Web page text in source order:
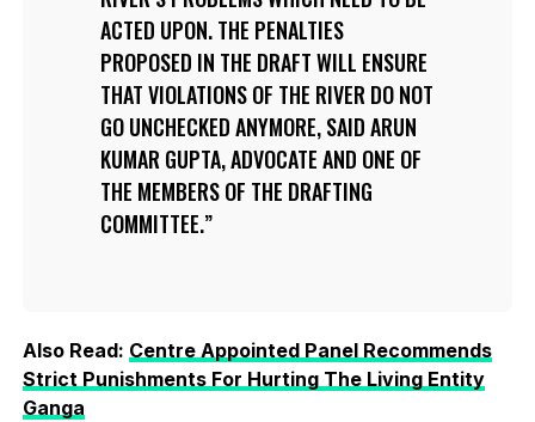
ACTED UPON. THE PENALTIES
PROPOSED IN THE DRAFT WILL ENSURE
THAT VIOLATIONS OF THE RIVER DO NOT
GO UNCHECKED ANYMORE, SAID ARUN
KUMAR GUPTA, ADVOCATE AND ONE OF
THE MEMBERS OF THE DRAFTING
COMMITTEE.
Also Read: Centre Appointed Panel Recommends
Strict Punishments For Hurting The Living Entity
Ganga